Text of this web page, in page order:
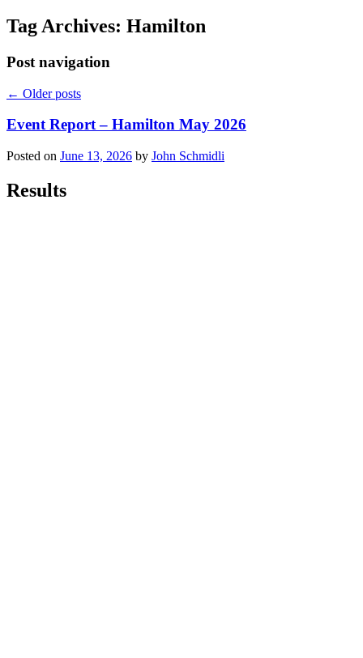
Tag Archives: Hamilton
Post navigation
← Older posts
Event Report – Hamilton May 2026
Posted on June 13, 2026 by John Schmidli
Results